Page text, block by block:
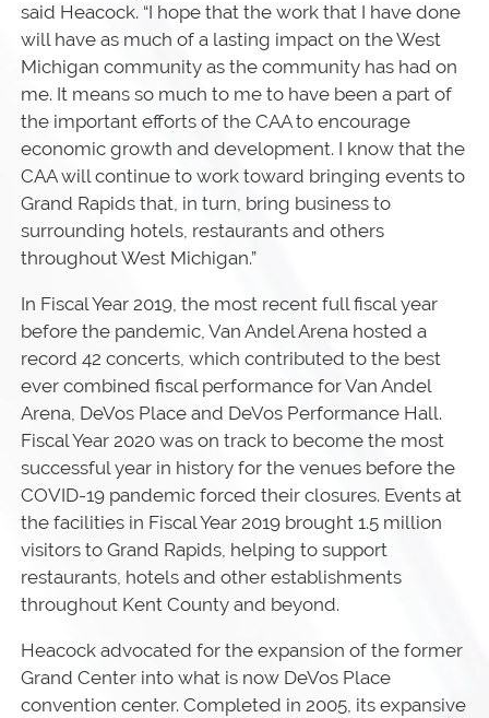
said Heacock. “I hope that the work that I have done
will have as much of a lasting impact on the West
Michigan community as the community has had on
me. It means so much to me to have been a part of
the important efforts of the CAA to encourage
economic growth and development. I know that the
CAA will continue to work toward bringing events to
Grand Rapids that, in turn, bring business to
surrounding hotels, restaurants and others
throughout West Michigan.”
In Fiscal Year 2019, the most recent full fiscal year
before the pandemic, Van Andel Arena hosted a
record 42 concerts, which contributed to the best
ever combined fiscal performance for Van Andel
Arena, DeVos Place and DeVos Performance Hall.
Fiscal Year 2020 was on track to become the most
successful year in history for the venues before the
COVID-19 pandemic forced their closures. Events at
the facilities in Fiscal Year 2019 brought 1.5 million
visitors to Grand Rapids, helping to support
restaurants, hotels and other establishments
throughout Kent County and beyond.
Heacock advocated for the expansion of the former
Grand Center into what is now DeVos Place
convention center. Completed in 2005, its expansive